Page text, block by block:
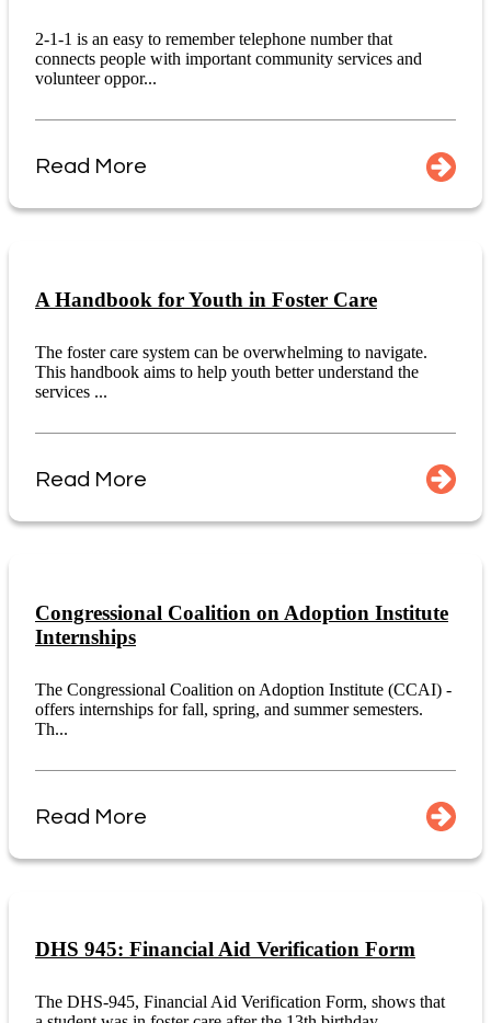
2-1-1 is an easy to remember telephone number that
connects people with important community services and
volunteer oppor...
Read More
A Handbook for Youth in Foster Care
The foster care system can be overwhelming to navigate.
This handbook aims to help youth better understand the
services ...
Read More
Congressional Coalition on Adoption Institute
Internships
The Congressional Coalition on Adoption Institute (CCAI) -
offers internships for fall, spring, and summer semesters.
Th...
Read More
DHS 945: Financial Aid Verification Form
The DHS-945, Financial Aid Verification Form, shows that